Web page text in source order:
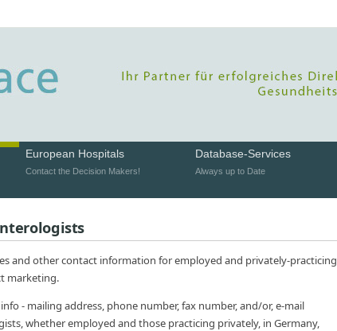
European Hospitals
Contact the Decision Makers!
Database-Services
Always up to Date
and other contact information for employed and privately-practicing
marketing.
- mailing address, phone number, fax number, and/or, e-mail
whether employed and those practicing privately, in Germany,